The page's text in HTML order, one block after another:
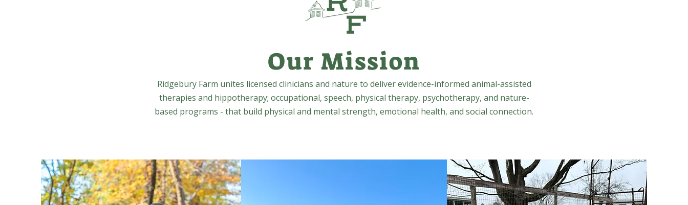
Our Mission
Ridgebury Farm unites licensed clinicians and nature to deliver evidence-informed animal-assisted
therapies and hippotherapy; occupational, speech, physical therapy, psychotherapy, and nature-
based programs - that build physical and mental strength, emotional health, and social connection.